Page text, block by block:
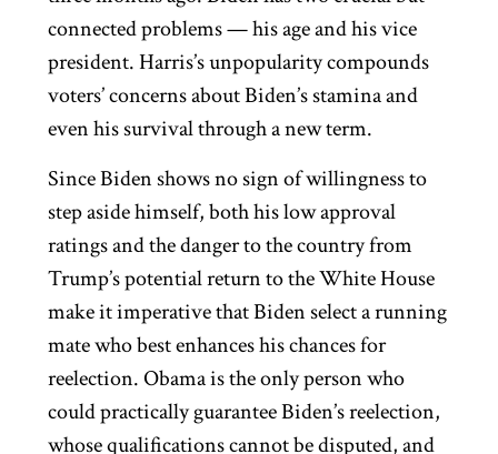
connected problems — his age and his vice
president. Harris’s unpopularity compounds
voters’ concerns about Biden’s stamina and
even his survival through a new term.
Since Biden shows no sign of willingness to
step aside himself, both his low approval
ratings and the danger to the country from
Trump’s potential return to the White House
make it imperative that Biden select a running
mate who best enhances his chances for
reelection. Obama is the only person who
could practically guarantee Biden’s reelection,
whose qualifications cannot be disputed, and